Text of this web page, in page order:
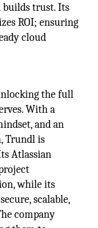
builds trust. Its
ROI; ensuring
cloud
the full
With a
and an
Trundl is
Atlassian
while its
scalable,
company